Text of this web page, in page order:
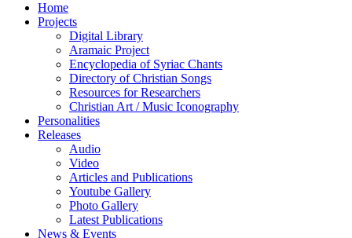
Home
Projects
Digital Library
Aramaic Project
Encyclopedia of Syriac Chants
Directory of Christian Songs
Resources for Researchers
Christian Art / Music Iconography
Personalities
Releases
Audio
Video
Articles and Publications
Youtube Gallery
Photo Gallery
Latest Publications
News & Events